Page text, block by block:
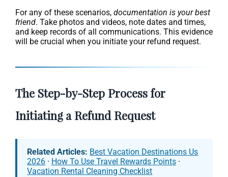
For any of these scenarios, documentation is your best
friend. Take photos and videos, note dates and times,
and keep records of all communications. This evidence
will be crucial when you initiate your refund request.
The Step-by-Step Process for
Initiating a Refund Request
Related Articles: Best Vacation Destinations Us
2026 · How To Use Travel Rewards Points ·
Vacation Rental Cleaning Checklist